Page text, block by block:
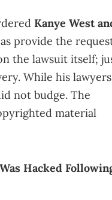
Kanye West
provide the
the lawsuit itself;
While his lawyers
not budge. The
material
Hacked